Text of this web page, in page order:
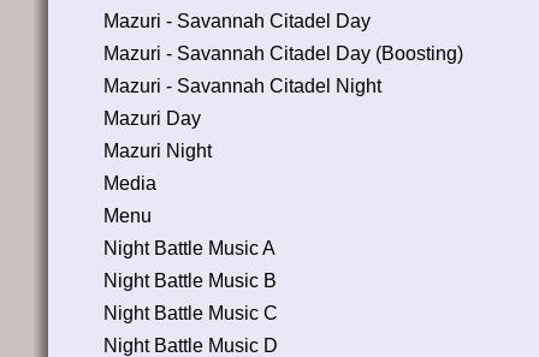
Mazuri - Savannah Citadel Day
Mazuri - Savannah Citadel Day (Boosting)
Mazuri - Savannah Citadel Night
Mazuri Day
Mazuri Night
Media
Menu
Night Battle Music A
Night Battle Music B
Night Battle Music C
Night Battle Music D